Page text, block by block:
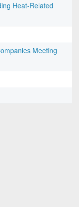
Heat-Related
Meeting